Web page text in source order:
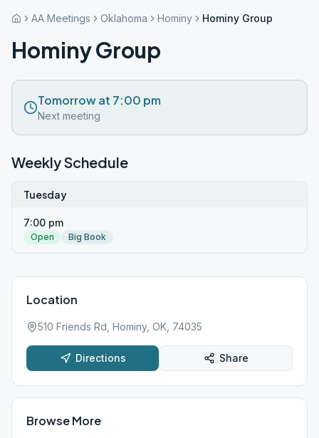
AA Meetings Oklahoma Hominy Hominy Group
Hominy Group
Tomorrow at 7:00 pm
Next meeting
Weekly Schedule
Tuesday
7:00 pm
Open Big Book
Location
510 Friends Rd, Hominy, OK, 74035
Directions Share
Browse More